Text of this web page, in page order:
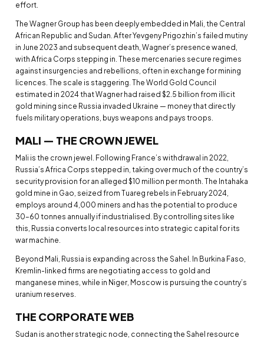
effort.
The Wagner Group has been deeply embedded in Mali, the Central
African Republic and Sudan. After Yevgeny Prigozhin’s failed mutiny
in June 2023 and subsequent death, Wagner’s presence waned,
with Africa Corps stepping in. These mercenaries secure regimes
against insurgencies and rebellions, often in exchange for mining
licences. The scale is staggering. The World Gold Council
estimated in 2024 that Wagner had raised $2.5 billion from illicit
gold mining since Russia invaded Ukraine — money that directly
fuels military operations, buys weapons and pays troops.
MALI — THE CROWN JEWEL
Mali is the crown jewel. Following France’s withdrawal in 2022,
Russia’s Africa Corps stepped in, taking over much of the country’s
security provision for an alleged $10 million per month. The Intahaka
gold mine in Gao, seized from Tuareg rebels in February 2024,
employs around 4,000 miners and has the potential to produce
30–60 tonnes annually if industrialised. By controlling sites like
this, Russia converts local resources into strategic capital for its
war machine.
Beyond Mali, Russia is expanding across the Sahel. In Burkina Faso,
Kremlin-linked firms are negotiating access to gold and
manganese mines, while in Niger, Moscow is pursuing the country’s
uranium reserves.
THE CORPORATE WEB
Sudan is another strategic node, connecting the Sahel resource